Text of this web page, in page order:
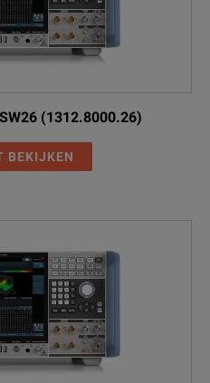
(1312.8000.26)
BEKIJKEN